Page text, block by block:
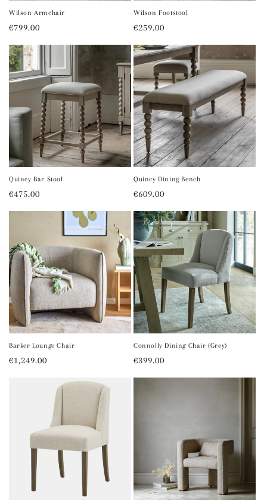
Wilson Armchair
Regular
€799.00
Wilson Footstool
Regular
€259.00
Quincy Bar Stool
Regular
€475.00
Quincy Dining Bench
Regular
€609.00
Barker Lounge Chair
Regular
€1,249.00
Connolly Dining Chair (Grey)
Regular
€399.00